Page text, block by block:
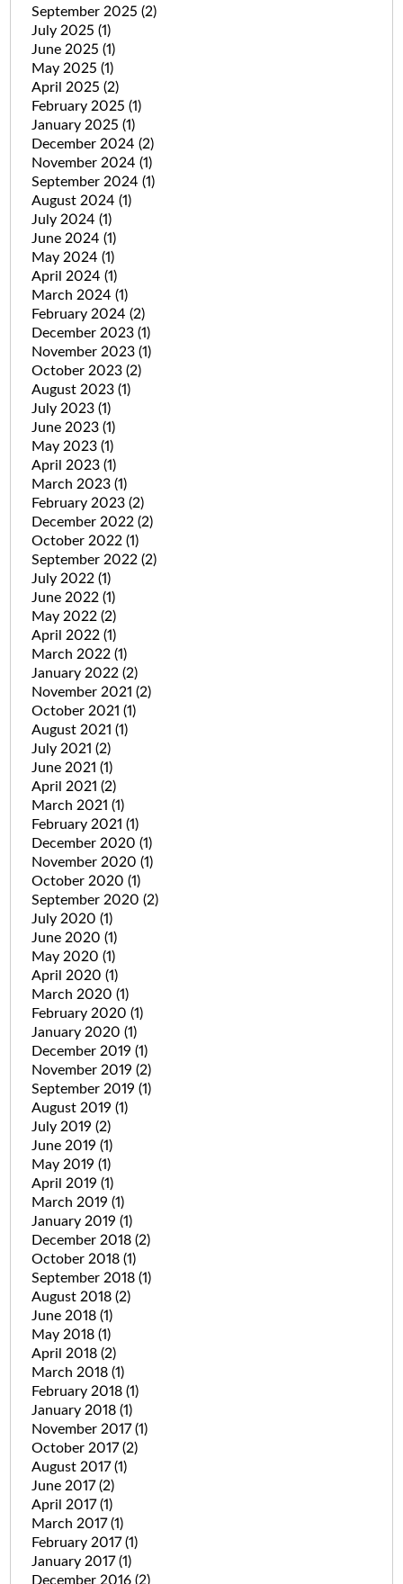
September 2025 (2)
July 2025 (1)
June 2025 (1)
May 2025 (1)
April 2025 (2)
February 2025 (1)
January 2025 (1)
December 2024 (2)
November 2024 (1)
September 2024 (1)
August 2024 (1)
July 2024 (1)
June 2024 (1)
May 2024 (1)
April 2024 (1)
March 2024 (1)
February 2024 (2)
December 2023 (1)
November 2023 (1)
October 2023 (2)
August 2023 (1)
July 2023 (1)
June 2023 (1)
May 2023 (1)
April 2023 (1)
March 2023 (1)
February 2023 (2)
December 2022 (2)
October 2022 (1)
September 2022 (2)
July 2022 (1)
June 2022 (1)
May 2022 (2)
April 2022 (1)
March 2022 (1)
January 2022 (2)
November 2021 (2)
October 2021 (1)
August 2021 (1)
July 2021 (2)
June 2021 (1)
April 2021 (2)
March 2021 (1)
February 2021 (1)
December 2020 (1)
November 2020 (1)
October 2020 (1)
September 2020 (2)
July 2020 (1)
June 2020 (1)
May 2020 (1)
April 2020 (1)
March 2020 (1)
February 2020 (1)
January 2020 (1)
December 2019 (1)
November 2019 (2)
September 2019 (1)
August 2019 (1)
July 2019 (2)
June 2019 (1)
May 2019 (1)
April 2019 (1)
March 2019 (1)
January 2019 (1)
December 2018 (2)
October 2018 (1)
September 2018 (1)
August 2018 (2)
June 2018 (1)
May 2018 (1)
April 2018 (2)
March 2018 (1)
February 2018 (1)
January 2018 (1)
November 2017(1)
October 2017(2)
August 2017(1)
June 2017(2)
April 2017(1)
March 2017(1)
February 2017(1)
January 2017(1)
December 2016 (2)